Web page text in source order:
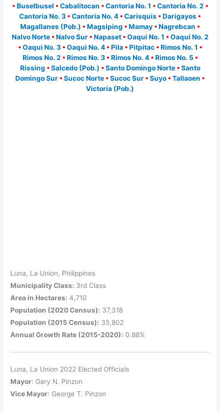
• Buselbusel • Cabalitocan • Cantoria No. 1 • Cantoria No. 2 •
Cantoria No. 3 •Cantoria No. 4 •Carisquis •Darigayos •
Magallanes (Pob.) •Magsiping •Mamay •Nagrebcan •
Nalvo Norte • Nalvo Sur • Napaset • Oaqui No. 1 • Oaqui No. 2
• Oaqui No. 3 • Oaqui No. 4 • Pila • Pitpitac • Rimos No. 1 •
Rimos No. 2 • Rimos No. 3 • Rimos No. 4 • Rimos No. 5 •
Rissing • Salcedo (Pob.) • Santo Domingo Norte • Santo
Domingo Sur •Sucoc Norte •Sucoc Sur •Suyo •Tallaoen •
Victoria (Pob.)
Luna, La Union, Philippines
Municipality Class: 3rd Class
Area in Hectares: 4,710
Population (2020 Census): 37,318
Population (2015 Census): 35,802
Annual Growth Rate (2015-2020): 0.88%
Luna, La Union 2022 Elected Officials
Mayor: Gary N. Pinzon
Vice Mayor: George T. Pinzon